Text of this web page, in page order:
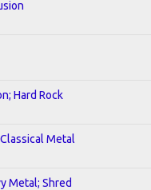
Hard Rock
Metal
Metal; Shred